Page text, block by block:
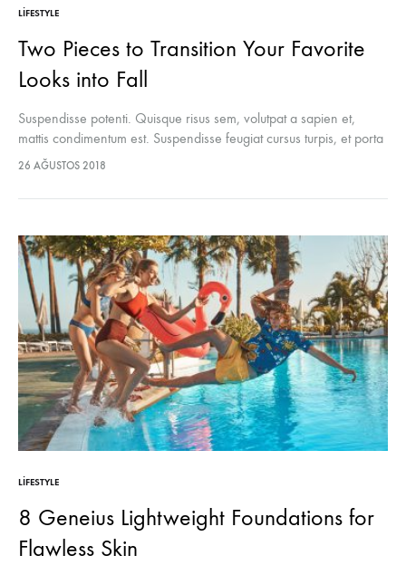
LIFESTYLE
Two Pieces to Transition Your Favorite
Looks into Fall
Suspendisse potenti. Quisque risus sem, volutpat a sapien et,
mattis condimentum est. Suspendisse feugiat cursus turpis, et porta
lectus euismod accumsan. Nam felis ipsum, eleifend sit amet
26 AĞUSTOS 2018
LIFESTYLE
8 Geneius Lightweight Foundations for
Flawless Skin